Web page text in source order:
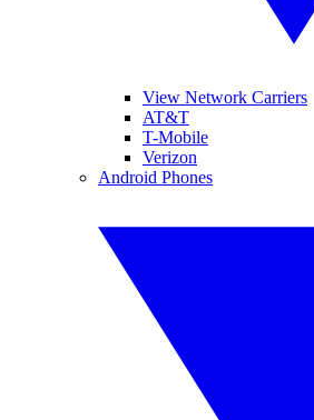
View Network Carriers
AT&T
T-Mobile
Verizon
Android Phones